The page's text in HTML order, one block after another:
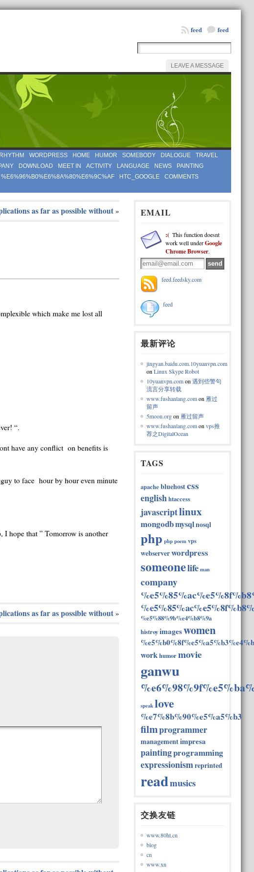
feed
feed
LEAVE A MESSAGE
RHYTHM WORDPRESS HOME HUMOR SOMEBODY DIALOGUE
TRAVEL
DOWNLOAD MEET IN ACTIVITY LANGUAGE NEWS
PAINTING
%E6%96%B0%E6%8A%80%E6%9C%AF HTC_GOOGLE
COMMENTS
as far as possible without»
which make me lost all
“.
have any conflict on benefits is
to face hour by hour even minute
I hope that ” Tomorrow is another
as far as possible without»
EMAIL
:( This function doesnt
work well underGoogle
Chrome Browser.
feed.feedsky.com
feed
最新评论
jingyan.baidu.com.10yuanvpn.com
onLinux Skype Robot
10yuanvpn.comon遇到些警句
流言分享转载
www.fushanlang.comon 雁过
留声
5moon.orgon 雁过留声
www.fushanlang.comonvps推
荐之DigitalOcean
TAGS
apachebluehostcss
englishhtaccess
javascriptlinux
mongodbmysqlnosql
php phppoemvps
webserverwordpress
someonelifeman
company
%e5%88%9b%e4%b8%9a
histroyimageswomen
workhumormovie
ganwu
speaklove
%e7%8b%90%e5%a5%b3
filmprogrammer
managementimpresa
paintingprogramming
expressionismreprinted
readmusics
交换友链
www.80ht.cn
blog
cn
www.xn